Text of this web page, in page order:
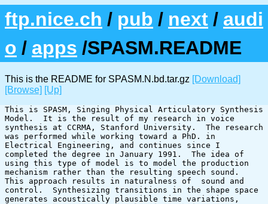
ftp.nice.ch / pub / next / audi
o / apps /SPASM.README
This is the README for SPASM.N.bd.tar.gz [Download]
[Browse] [Up]
This is SPASM, Singing Physical Articulatory Synthesis
Model.  It is the result of my research in voice
synthesis at CCRMA, Stanford University.  The research
was performed while working toward a PhD. in
Electrical Engineering, and continues since I
completed the degree in January 1991.  The idea of
using this type of model is to model the production
mechanism rather than the resulting speech sound.
This approach results in naturalness of  sound and
control.  Synthesizing transitions in the shape space
generates acoustically plausible time variations,